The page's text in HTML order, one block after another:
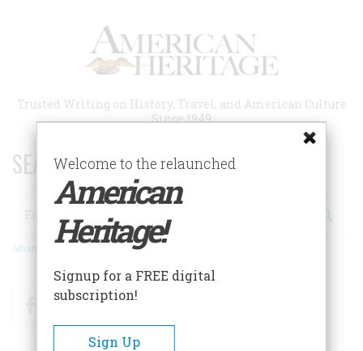
Trusted Writing on History, Travel, and American Culture
Since 1949
SEARCH 75 YEARS OF ESSAYS!
Search
Advanced Search
FacebookTwitter
Welcome to the relaunched
American
Heritage!
Signup for a FREE digital
subscription!
Sign Up